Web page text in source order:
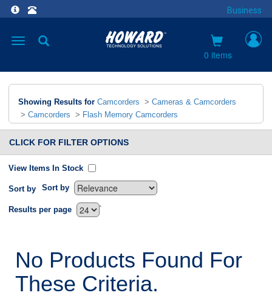
Business
Toggle
0 items
Showing Results for Camcorders > Cameras & Camcorders
> Camcorders > Flash Memory Camcorders
CLICK FOR FILTER OPTIONS
View Items In Stock
Sort by Sort by
`
Results per page
No Products Found For
These Criteria.